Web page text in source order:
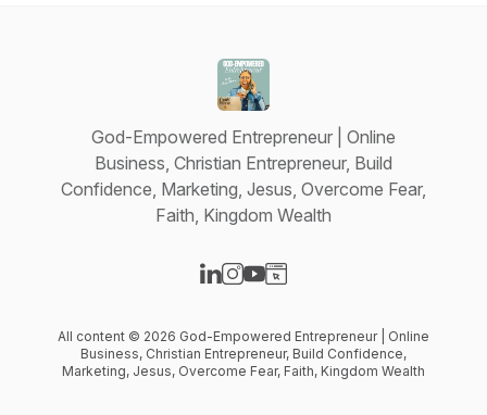
God-Empowered Entrepreneur | Online
Business, Christian Entrepreneur, Build
Confidence, Marketing, Jesus, Overcome Fear,
Faith, Kingdom Wealth
All content © 2026 God-Empowered Entrepreneur | Online
Business, Christian Entrepreneur, Build Confidence,
Marketing, Jesus, Overcome Fear, Faith, Kingdom Wealth